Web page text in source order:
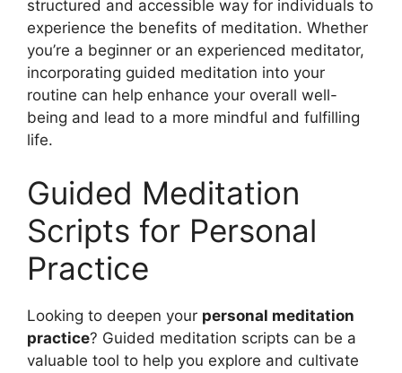
structured and accessible way for individuals to
experience the benefits of meditation. Whether
you’re a beginner or an experienced meditator,
incorporating guided meditation into your
routine can help enhance your overall well-
being and lead to a more mindful and fulfilling
life.
Guided Meditation
Scripts for Personal
Practice
Looking to deepen your personal meditation
practice? Guided meditation scripts can be a
valuable tool to help you explore and cultivate